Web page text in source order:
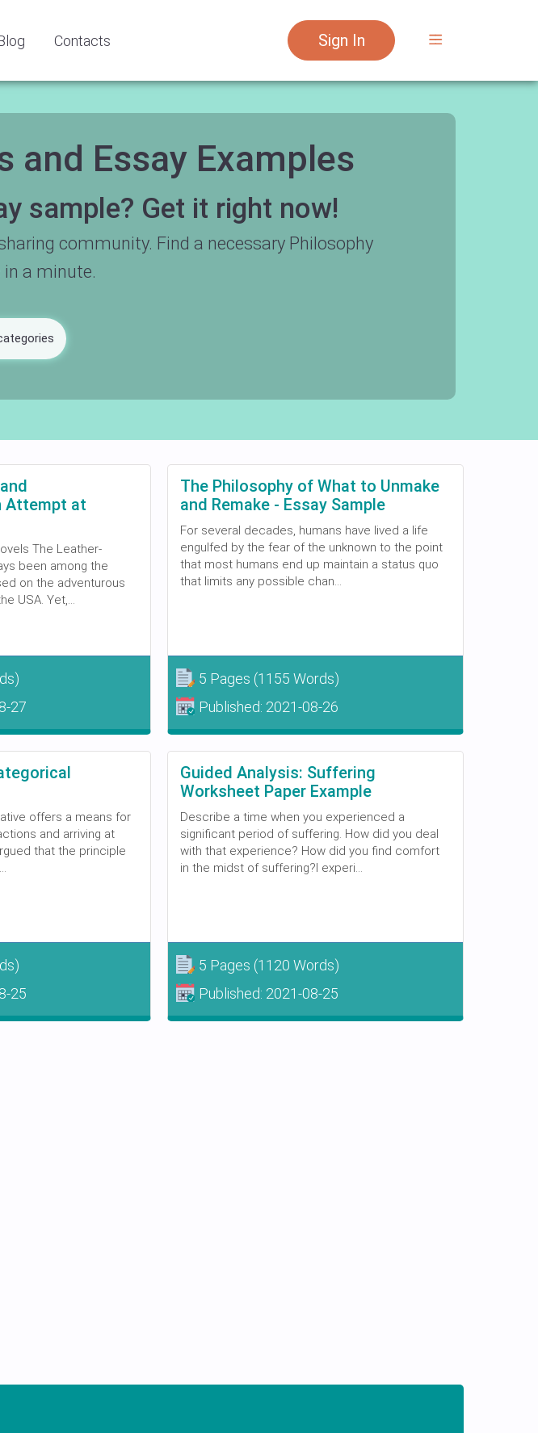
Contacts Sign In
and Essay Examples
sample? Get it right now!
community. Find a necessary Philosophy
a minute.
Attempt at
The Leather-
been among the
on the adventurous
USA. Yet,...
27
The Philosophy of What to Unmake
and Remake - Essay Sample
For several decades, humans have lived a life
engulfed by the fear of the unknown to the point
that most humans end up maintain a status quo
that limits any possible chan...
5 Pages (1155 Words)
Published: 2021-08-26
offers a means for
and arriving at
that the principle
25
Guided Analysis: Suffering
Worksheet Paper Example
Describe a time when you experienced a
significant period of suffering. How did you deal
with that experience? How did you find comfort
in the midst of suffering?I experi...
5 Pages (1120 Words)
Published: 2021-08-25